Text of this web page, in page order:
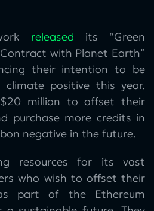
released its “Green
with Planet Earth”
their intention to be
positive this year.
million to offset their
purchase more credits in
negative in the future.
resources for its vast
who wish to offset their
part of the Ethereum